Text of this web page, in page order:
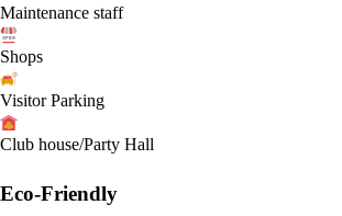
Maintenance staff
Shops
Visitor Parking
Club house/Party Hall
Eco-Friendly